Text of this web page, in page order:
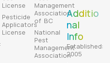
License
Pesticide
Applicators
License
Management
Association
of BC
National
Pest
Management
Association
Additio
nal
Info
Established:
2005